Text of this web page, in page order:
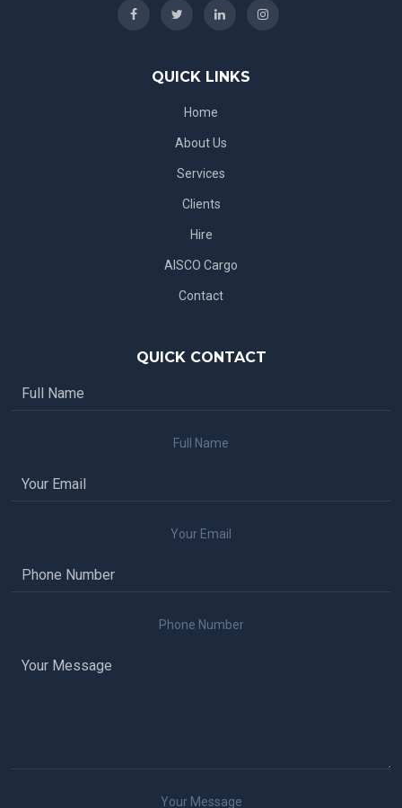
QUICK LINKS
Home
About Us
Services
Clients
Hire
AISCO Cargo
Contact
QUICK CONTACT
Full Name
Your Email
Phone Number
Your Message